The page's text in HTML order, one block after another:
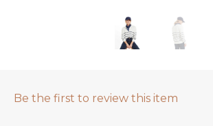
Be the first to review this item